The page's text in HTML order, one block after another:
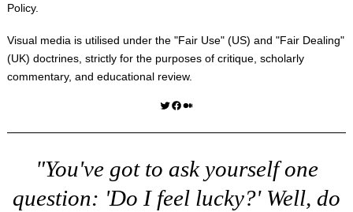
Policy.
Visual media is utilised under the "Fair Use" (US) and "Fair Dealing"
(UK) doctrines, strictly for the purposes of critique, scholarly
commentary, and educational review.
Twitter Facebook Medium
"You've got to ask yourself one
question: 'Do I feel lucky?' Well, do